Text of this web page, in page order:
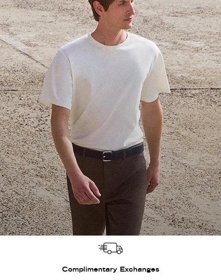
Complimentary Exchanges